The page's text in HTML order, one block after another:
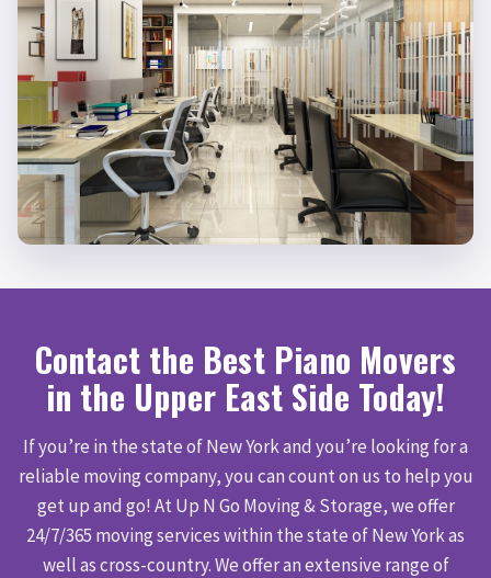
Contact the Best Piano Movers
in the Upper East Side Today!
If you’re in the state of New York and you’re looking for a
reliable moving company, you can count on us to help you
get up and go! At Up N Go Moving & Storage, we offer
24/7/365 moving services within the state of New York as
well as cross-country. We offer an extensive range of